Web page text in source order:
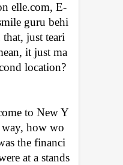
elle.com, E-
guru behi
just teari
it just ma
location?
to New Y
how wo
the financi
at a stands